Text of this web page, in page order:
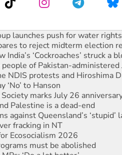
to reject midterm election
‘Cockroaches’ struck a
of Pakistan-administered
NDIS protests and Hiroshima
to Hanson
marks July 26
Palestine is a dead-end
against Queensland’s ‘stupid’
fracking in NT
Ecosocialism 2026
must be abolished
‘Do a lot better’